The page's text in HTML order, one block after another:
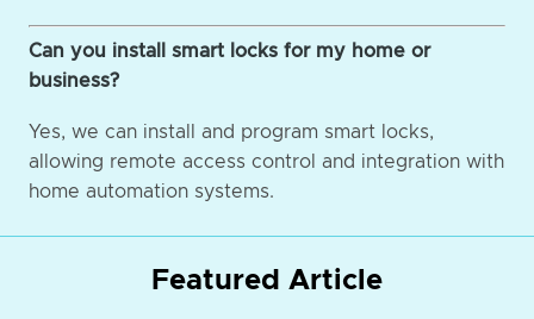
Can you install smart locks for my home or
business?
Yes, we can install and program smart locks,
allowing remote access control and integration with
home automation systems.
Featured Article